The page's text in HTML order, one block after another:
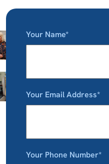
Your Name*
Your Email Address*
Your Phone Number*